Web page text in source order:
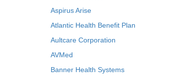
Aspirus Arise
Atlantic Health Benefit Plan
Aultcare Corporation
AVMed
Banner Health Systems